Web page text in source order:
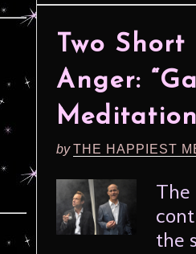
Two
Anger:
byTHE HAPPIEST
The
the